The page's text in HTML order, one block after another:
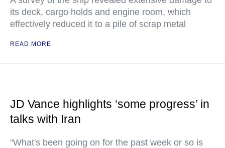
its deck, cargo holds and engine room, which
effectively reduced it to a pile of scrap metal
READ MORE
JD Vance highlights ‘some progress’ in
talks with Iran
"What's been going on for the past week or so is